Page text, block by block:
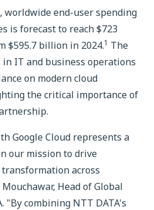
, worldwide end-user spending
is forecast to reach $723
$595.7 billion in 2024.1 The
in IT and business operations
on modern cloud
the critical importance of
Google Cloud represents a
our mission to drive
across
Head of Global
"By combining NTT DATA's